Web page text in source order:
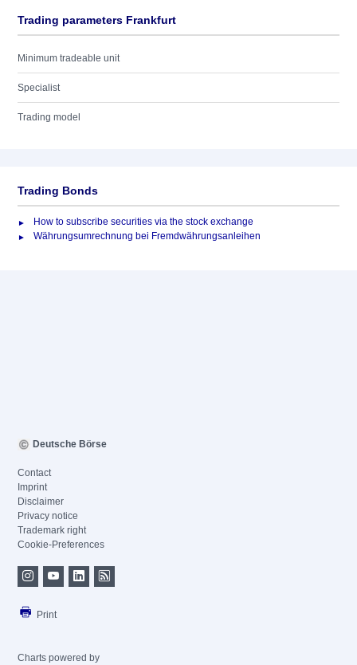
Trading parameters Frankfurt
Minimum tradeable unit
Specialist
Trading model
Trading Bonds
How to subscribe securities via the stock exchange
Währungsumrechnung bei Fremdwährungsanleihen
Deutsche Börse
Contact
Imprint
Disclaimer
Privacy notice
Trademark right
Cookie-Preferences
Print
Charts powered by